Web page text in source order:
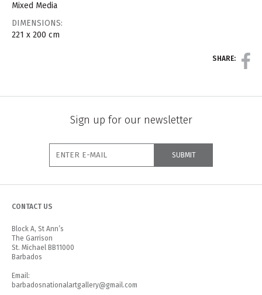
Mixed Media
DIMENSIONS:
221 x 200 cm
SHARE:
Sign up for our newsletter
CONTACT US
Block A, St Ann’s
The Garrison
St. Michael BB11000
Barbados
Email:
barbadosnationalartgallery@gmail.com